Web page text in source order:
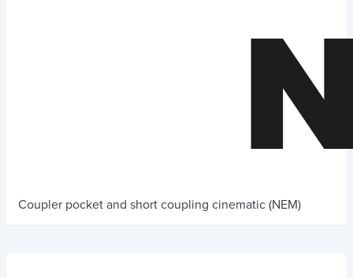
Coupler pocket and short coupling cinematic (NEM)